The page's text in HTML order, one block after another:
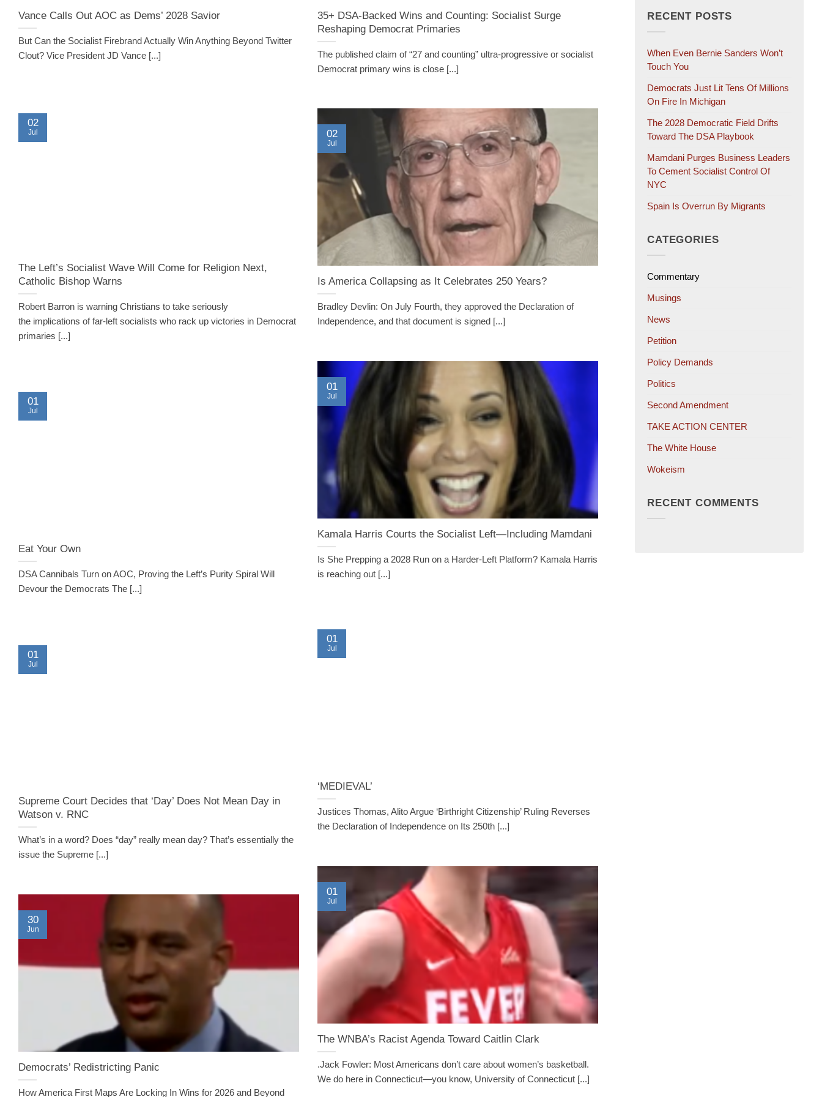
Vance Calls Out AOC as Dems’ 2028 Savior
But Can the Socialist Firebrand Actually Win Anything Beyond Twitter
Clout? Vice President JD Vance [...]
35+ DSA-Backed Wins and Counting: Socialist Surge
Reshaping Democrat Primaries
The published claim of “27 and counting” ultra-progressive or socialist
Democrat primary wins is close [...]
The Left’s Socialist Wave Will Come for Religion Next,
Catholic Bishop Warns
Robert Barron is warning Christians to take seriously
the implications of far-left socialists who rack up victories in Democrat
primaries [...]
02
Jul
Is America Collapsing as It Celebrates 250 Years?
Bradley Devlin: On July Fourth, they approved the Declaration of
Independence, and that document is signed [...]
02
Jul
Kamala Harris Courts the Socialist Left—Including Mamdani
Is She Prepping a 2028 Run on a Harder-Left Platform? Kamala Harris
is reaching out [...]
01
Jul
Eat Your Own
DSA Cannibals Turn on AOC, Proving the Left’s Purity Spiral Will
Devour the Democrats The [...]
01
Jul
‘MEDIEVAL’
Justices Thomas, Alito Argue ‘Birthright Citizenship’ Ruling Reverses
the Declaration of Independence on Its 250th [...]
01
Jul
Supreme Court Decides that ‘Day’ Does Not Mean Day in
Watson v. RNC
What’s in a word? Does “day” really mean day? That’s essentially the
issue the Supreme [...]
01
Jul
The WNBA’s Racist Agenda Toward Caitlin Clark
.Jack Fowler: Most Americans don’t care about women’s basketball.
We do here in Connecticut—you know, University of Connecticut [...]
01
Jul
Democrats’ Redistricting Panic
How America First Maps Are Locking In Wins for 2026 and Beyond
30
Jun
RECENT POSTS
When Even Bernie Sanders Won’t
Touch You
Democrats Just Lit Tens Of Millions
On Fire In Michigan
The 2028 Democratic Field Drifts
Toward The DSA Playbook
Mamdani Purges Business Leaders
To Cement Socialist Control Of
NYC
Spain Is Overrun By Migrants
CATEGORIES
Commentary
Musings
News
Petition
Policy Demands
Politics
Second Amendment
TAKE ACTION CENTER
The White House
Wokeism
RECENT COMMENTS